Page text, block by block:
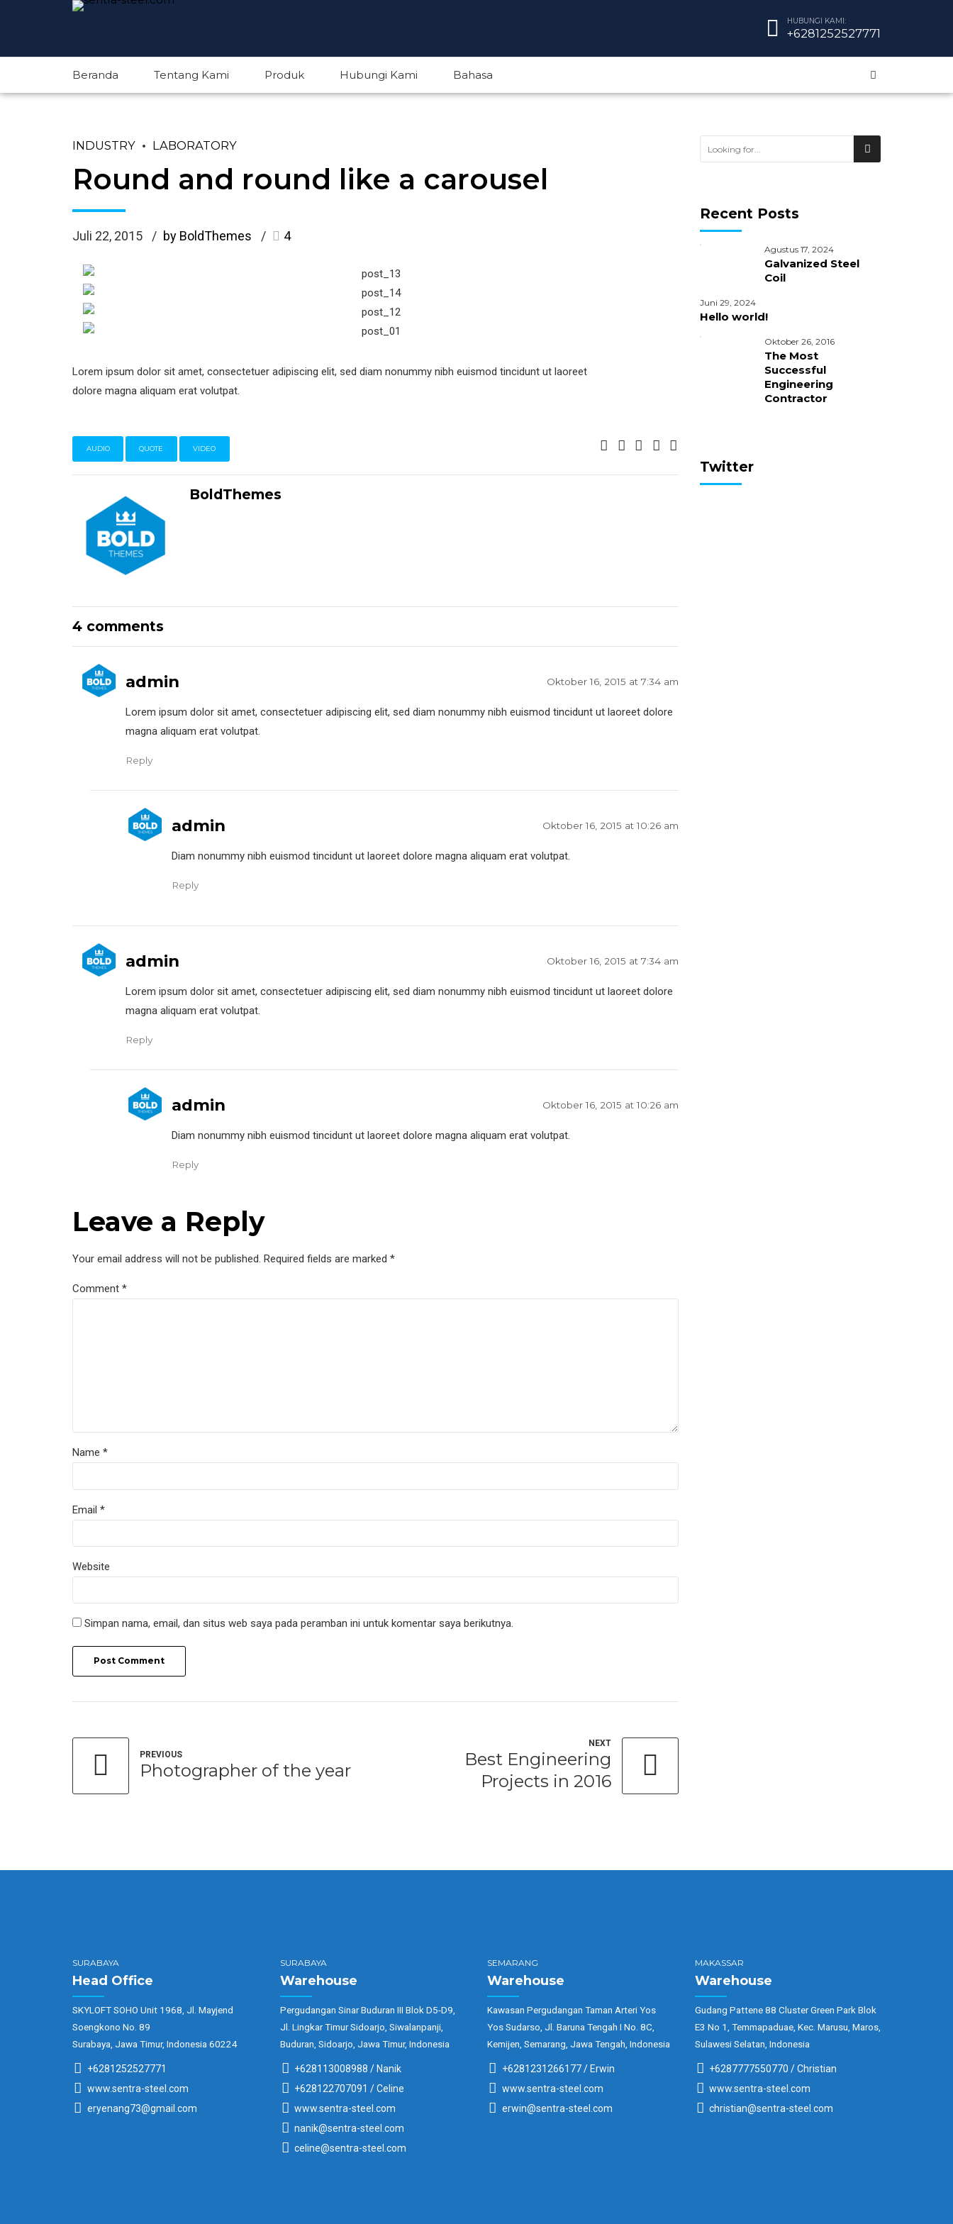
HUBUNGI KAMI:
+6281252527771
Beranda Tentang Kami Produk Hubungi Kami Bahasa
INDUSTRY LABORATORY
Round and round like a carousel
Juli 22, 2015 by BoldThemes 4
Lorem ipsum dolor sit amet, consectetuer adipiscing elit, sed diam nonummy nibh euismod tincidunt ut laoreet
dolore magna aliquam erat volutpat.
AUDIO QUOTE VIDEO
BoldThemes
4 comments
admin Oktober 16, 2015 at 7:34 am
Lorem ipsum dolor sit amet, consectetuer adipiscing elit, sed diam nonummy nibh euismod tincidunt ut laoreet dolore
magna aliquam erat volutpat.
Reply
admin Oktober 16, 2015 at 10:26 am
Diam nonummy nibh euismod tincidunt ut laoreet dolore magna aliquam erat volutpat.
Reply
admin Oktober 16, 2015 at 7:34 am
Lorem ipsum dolor sit amet, consectetuer adipiscing elit, sed diam nonummy nibh euismod tincidunt ut laoreet dolore
magna aliquam erat volutpat.
Reply
admin Oktober 16, 2015 at 10:26 am
Diam nonummy nibh euismod tincidunt ut laoreet dolore magna aliquam erat volutpat.
Reply
Leave a Reply
Your email address will not be published. Required fields are marked *
Comment *
Name *
Email *
Website
Simpan nama, email, dan situs web saya pada peramban ini untuk komentar saya berikutnya.
Post Comment
PREVIOUS
Photographer of the year
NEXT
Best Engineering
Projects in 2016
Recent Posts
Agustus 17, 2024
Galvanized Steel
Coil
Juni 29, 2024
Hello world!
Oktober 26, 2016
The Most
Successful
Engineering
Contractor
Twitter
SURABAYA
Head Office
SKYLOFT SOHO Unit 1968, Jl. Mayjend
Soengkono No. 89
Surabaya, Jawa Timur, Indonesia 60224
+6281252527771
www.sentra-steel.com
eryenang73@gmail.com
SURABAYA
Warehouse
Pergudangan Sinar Buduran III Blok D5-D9,
Jl. Lingkar Timur Sidoarjo, Siwalanpanji,
Buduran, Sidoarjo, Jawa Timur, Indonesia
+628113008988 / Nanik
+628122707091 / Celine
www.sentra-steel.com
nanik@sentra-steel.com
celine@sentra-steel.com
SEMARANG
Warehouse
Kawasan Pergudangan Taman Arteri Yos
Yos Sudarso, Jl. Baruna Tengah I No. 8C,
Kemijen, Semarang, Jawa Tengah, Indonesia
+6281231266177 / Erwin
www.sentra-steel.com
erwin@sentra-steel.com
MAKASSAR
Warehouse
Gudang Pattene 88 Cluster Green Park Blok
E3 No 1, Temmapaduae, Kec. Marusu, Maros,
Sulawesi Selatan, Indonesia
+6287777550770 / Christian
www.sentra-steel.com
christian@sentra-steel.com